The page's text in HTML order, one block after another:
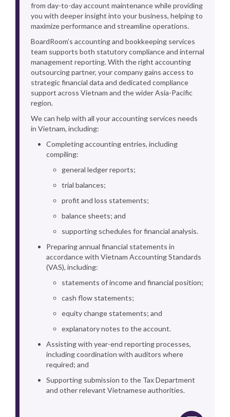
from day-to-day account maintenance while providing
you with deeper insight into your business, helping to
maximize performance and streamline operations.
BoardRoom’s accounting and bookkeeping services
team supports both statutory compliance and internal
management reporting. With the right accounting
outsourcing partner, your company gains access to
strategic financial data and dedicated compliance
support across Vietnam and the wider Asia-Pacific
region.
We can help with all your accounting services needs
in Vietnam, including:
Completing accounting entries, including
compiling:
general ledger reports;
trial balances;
profit and loss statements;
balance sheets; and
supporting schedules for financial analysis.
Preparing annual financial statements in
accordance with Vietnam Accounting Standards
(VAS), including:
statements of income and financial position;
cash flow statements;
equity change statements; and
explanatory notes to the account.
Assisting with year-end reporting processes,
including coordination with auditors where
required; and
Supporting submission to the Tax Department
and other relevant Vietnamese authorities.